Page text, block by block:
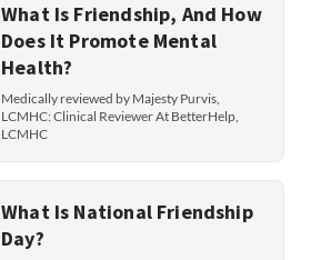
What Is Friendship, And How
Does It Promote Mental
Health?
Medically reviewed by Majesty Purvis,
LCMHC: Clinical Reviewer At BetterHelp,
LCMHC
What Is National Friendship
Day?